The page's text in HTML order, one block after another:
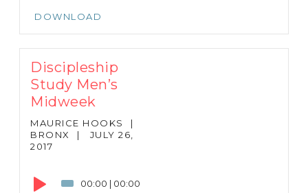
DOWNLOAD
Discipleship
Study Men’s
Midweek
MAURICE HOOKS
|
BRONX
|
JULY 26,
2017
00:00 | 00:00